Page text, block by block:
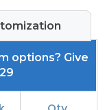
options? Give